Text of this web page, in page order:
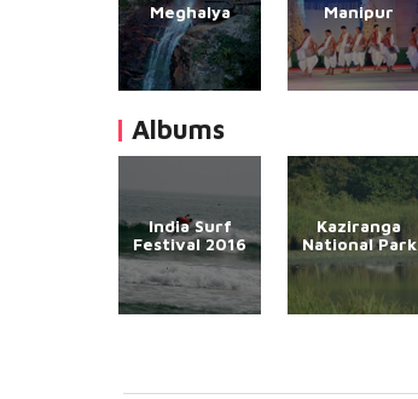
Meghalya Manipur
Albums
India Surf
Festival 2016
Kaziranga
National Park